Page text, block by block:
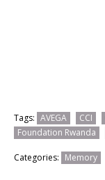
Tags: AVEGA CCI
Foundation Rwanda
Categories: Memory